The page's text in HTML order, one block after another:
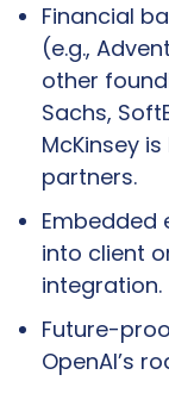
Financial
(e.g.,
other
Sachs,
McKinsey
partners.
Embedded
into client
integration.
Future-
OpenAI’s